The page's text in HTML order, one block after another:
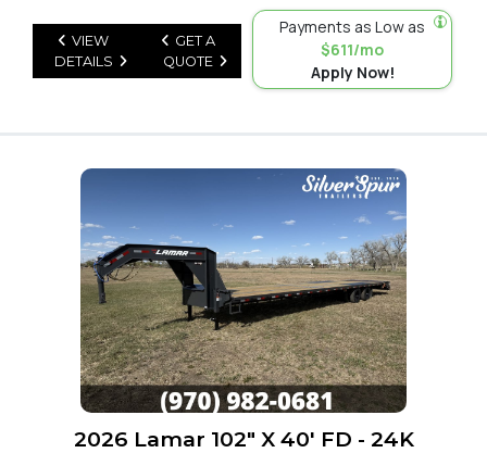
VIEW
DETAILS
GET A
QUOTE
Payments as Low as
$611/mo
Apply Now!
2026 Lamar 102" X 40' FD - 24K